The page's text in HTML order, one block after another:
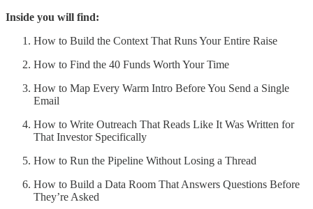
Inside you will find:
How to Build the Context That Runs Your Entire Raise
How to Find the 40 Funds Worth Your Time
How to Map Every Warm Intro Before You Send a Single
Email
How to Write Outreach That Reads Like It Was Written for
That Investor Specifically
How to Run the Pipeline Without Losing a Thread
How to Build a Data Room That Answers Questions Before
They’re Asked